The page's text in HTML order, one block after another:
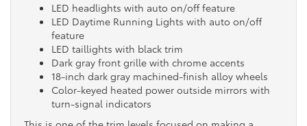
LED headlights with auto on/off feature
LED Daytime Running Lights with auto on/off
feature
LED taillights with black trim
Dark gray front grille with chrome accents
18-inch dark gray machined-finish alloy wheels
Color-keyed heated power outside mirrors with
turn-signal indicators